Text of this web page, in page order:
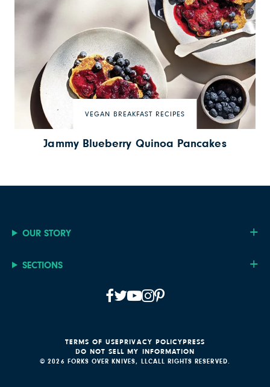
VEGAN BREAKFAST RECIPES
Jammy Blueberry Quinoa Pancakes
OUR STORY
SECTIONS
© 2026 FORKS OVER KNIVES, LLCALL RIGHTS RESERVED.
TERMS OF USEPRIVACY POLICYPRESS
DO NOT SELL MY INFORMATION